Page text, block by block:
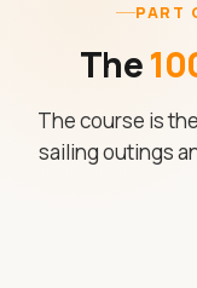
PART
The
The course is
sailing outings